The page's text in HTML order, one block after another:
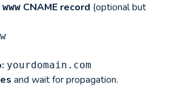
www CNAME record (optional but
yourdomain.com
and wait for propagation.